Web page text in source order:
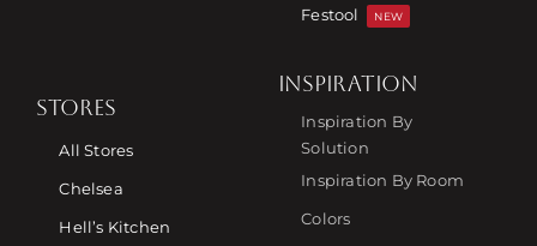
Festool
NEW
STORES
All Stores
Chelsea
Hell’s Kitchen
INSPIRATION
Inspiration By
Solution
Inspiration By Room
Colors